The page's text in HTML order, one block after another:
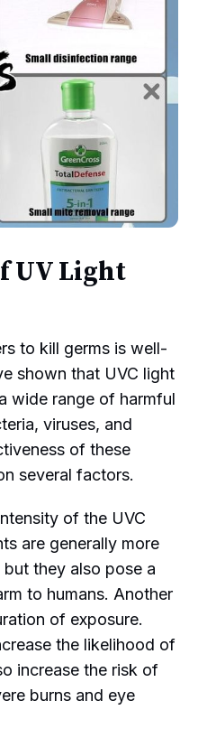
UV Light
to kill germs is well-
shown that UVC light
wide range of harmful
viruses, and
of these
several factors.
of the UVC
are generally more
they also pose a
to humans. Another
of exposure.
the likelihood of
increase the risk of
burns and eye